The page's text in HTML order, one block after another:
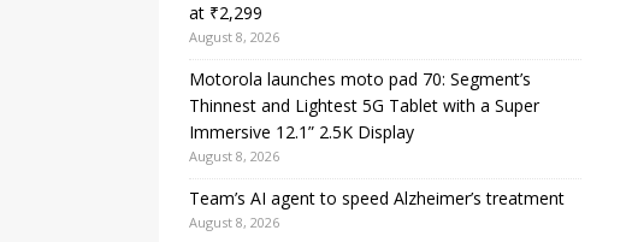
at ₹2,299
August 8, 2026
Motorola launches moto pad 70: Segment’s
Thinnest and Lightest 5G Tablet with a Super
Immersive 12.1” 2.5K Display
August 8, 2026
Team’s AI agent to speed Alzheimer’s treatment
August 8, 2026